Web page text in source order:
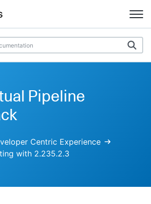
Beta
Pipeline
Centric Experience
with 2.235.2.3